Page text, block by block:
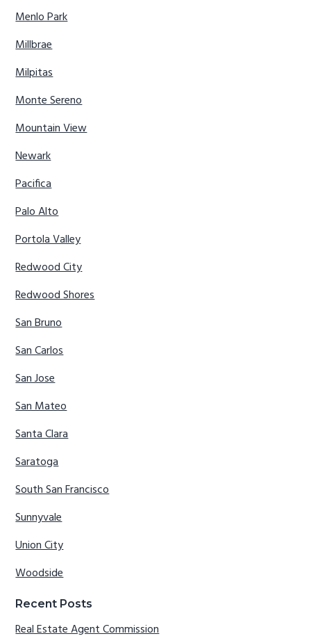
Menlo Park
Millbrae
Milpitas
Monte Sereno
Mountain View
Newark
Pacifica
Palo Alto
Portola Valley
Redwood City
Redwood Shores
San Bruno
San Carlos
San Jose
San Mateo
Santa Clara
Saratoga
South San Francisco
Sunnyvale
Union City
Woodside
Recent Posts
Real Estate Agent Commission